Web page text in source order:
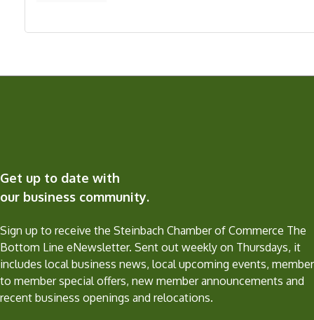
Get up to date with
our business community.
Sign up to receive the Steinbach Chamber of Commerce The
Bottom Line eNewsletter. Sent out weekly on Thursdays, it
includes local business news, local upcoming events, member
to member special offers, new member announcements and
recent business openings and relocations.